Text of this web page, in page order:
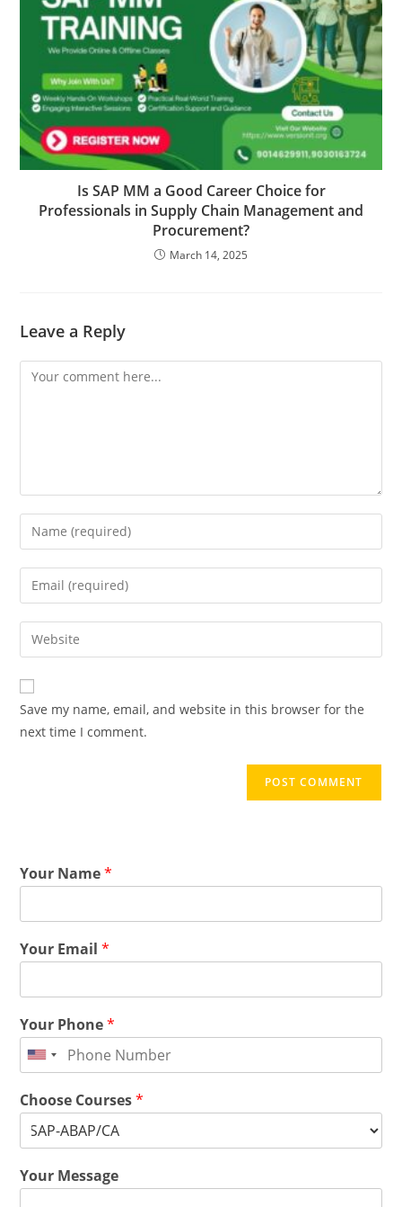
Is SAP MM a Good Career Choice for
Professionals in Supply Chain Management and
Procurement?
March 14, 2025
Leave a Reply
Save my name, email, and website in this browser for the
next time I comment.
Your Name*
Your Email*
Your Phone*
Choose Courses*
Your Message